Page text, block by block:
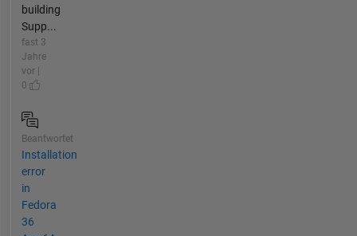
building
Supp...
fast 3
Jahre
vor |
0
Beantwortet
Installation
error
in
Fedora
36